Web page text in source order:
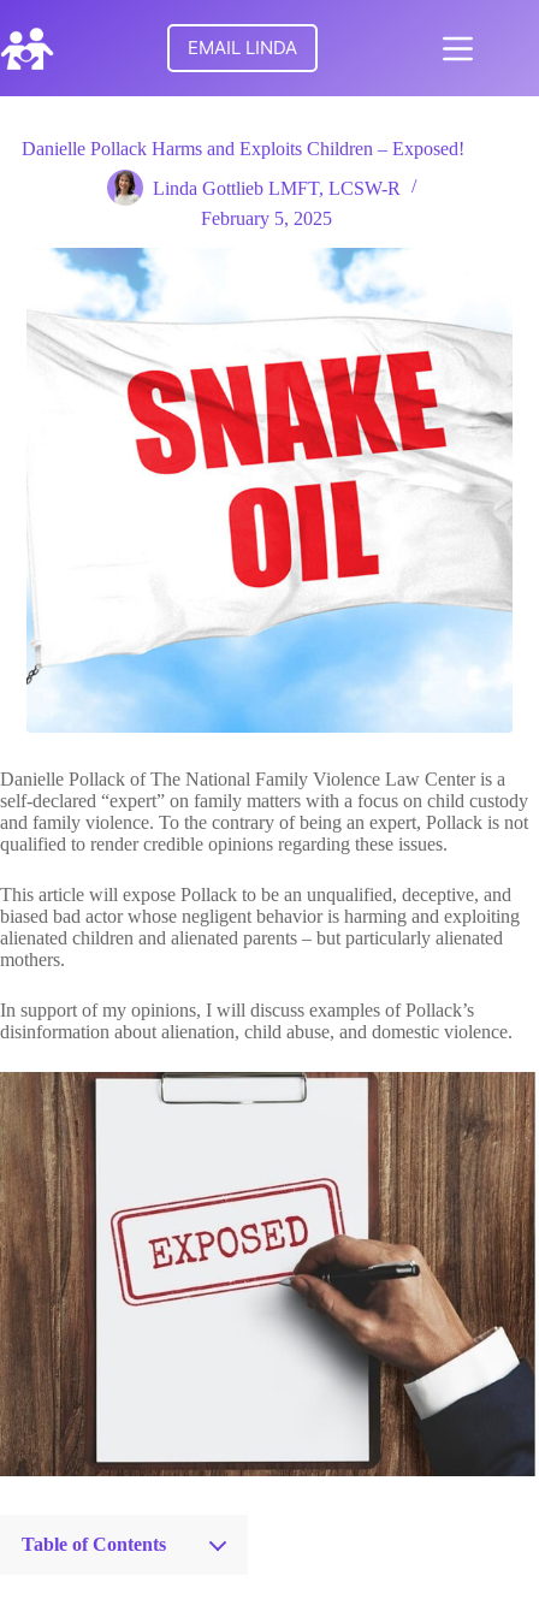
to
content
No
HOME
MEET
LINDA
TURNING
POINTS
FOR
FAMILIES
RESEARCH
PARENTAL
FRIVOLOUS
COMPLAINTS
EMAIL LINDA
Danielle Pollack Harms and Exploits Children – Exposed!
Linda Gottlieb LMFT, LCSW-R
February 5, 2025
Danielle Pollack of The National Family Violence Law Center is a
self-declared “expert” on family matters with a focus on child custody
and family violence. To the contrary of being an expert, Pollack is not
qualified to render credible opinions regarding these issues.
This article will expose Pollack to be an unqualified, deceptive, and
biased bad actor whose negligent behavior is harming and exploiting
alienated children and alienated parents – but particularly alienated
mothers.
In support of my opinions, I will discuss examples of Pollack’s
disinformation about alienation, child abuse, and domestic violence.
Table of Contents